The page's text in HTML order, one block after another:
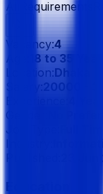
All Requirements
Vacancy:4
Age:
18 to 35
Location:Dhaka
20000 -
Gender:
No
Job Type:
Full
23 Jun
Education